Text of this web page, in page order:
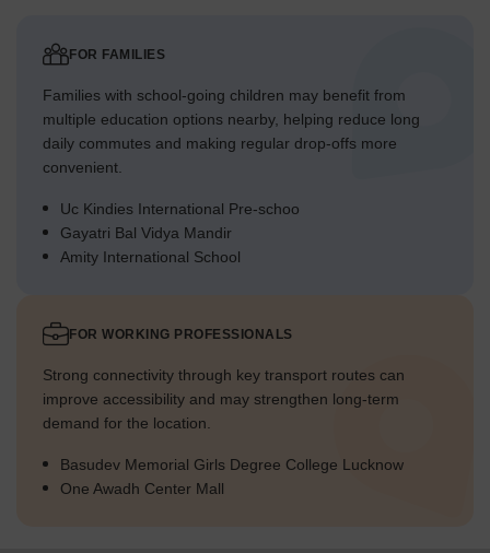
FOR FAMILIES
Families with school-going children may benefit from
multiple education options nearby, helping reduce long
daily commutes and making regular drop-offs more
convenient.
Uc Kindies International Pre-schoo
Gayatri Bal Vidya Mandir
Amity International School
FOR WORKING PROFESSIONALS
Strong connectivity through key transport routes can
improve accessibility and may strengthen long-term
demand for the location.
Basudev Memorial Girls Degree College Lucknow
One Awadh Center Mall